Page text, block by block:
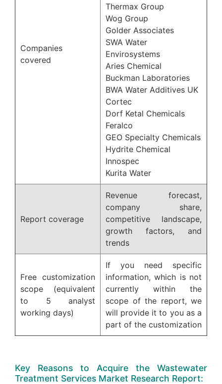
Companies
covered
Thermax Group
Wog Group
Golder Associates
SWA Water
Envirosystems
Aries Chemical
Buckman Laboratories
BWA Water Additives UK
Cortec
Dorf Ketal Chemicals
Feralco
GEO Specialty Chemicals
Hydrite Chemical
Innospec
Kurita Water
Report coverage
Revenue forecast,
company share,
competitive landscape,
growth factors, and
trends
Free customization
scope (equivalent
to 5 analyst
working days)
If you need specific
information, which is not
currently within the
scope of the report, we
will provide it to you as a
part of the customization
Key Reasons to Acquire the Wastewater
Treatment Services Market Research Report: